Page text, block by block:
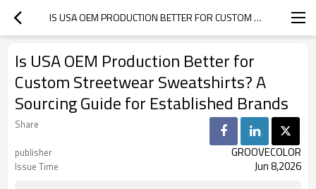
IS USA OEM PRODUCTION BETTER FOR CUSTOM STREETWEAR SWEATSHIRTS? A SOURCING GUIDE FOR ESTABLISHED BRANDS
Is USA OEM Production Better for
Custom Streetwear Sweatshirts? A
Sourcing Guide for Established Brands
Share
publisher
GROOVECOLOR
Issue Time Jun 8,2026